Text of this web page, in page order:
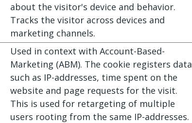
about the visitor's device and behavior.
Tracks the visitor across devices and
marketing channels.
Used in context with Account-Based-
Marketing (ABM). The cookie registers data
such as IP-addresses, time spent on the
website and page requests for the visit.
This is used for retargeting of multiple
users rooting from the same IP-addresses.